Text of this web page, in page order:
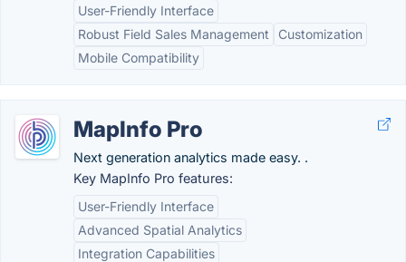
User-Friendly Interface
Robust Field Sales Management
Customization
Mobile Compatibility
MapInfo Pro
Next generation analytics made easy. .
Key MapInfo Pro features:
User-Friendly Interface
Advanced Spatial Analytics
Integration Capabilities